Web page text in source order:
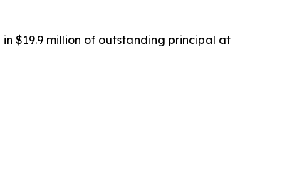
$19.9 million of outstanding principal at